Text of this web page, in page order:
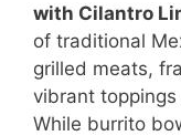
with Cilantro
of traditional
grilled meats,
vibrant
While burrito